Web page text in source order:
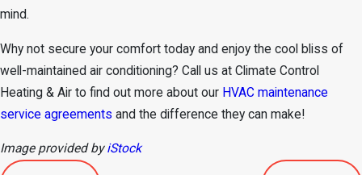
mind.
Why not secure your comfort today and enjoy the cool bliss of
well-maintained air conditioning? Call us at Climate Control
Heating & Air to find out more about our HVAC maintenance
service agreements and the difference they can make!
Image provided byiStock